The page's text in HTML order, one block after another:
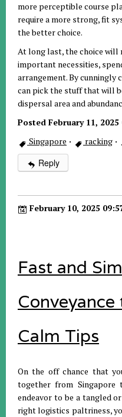
more perceptible course
require a more strong, fit
the better choice.
At long last, the choice
important necessities,
arrangement. By cunningly
can pick the stuff that will
dispersal area and
Posted February 11, 2025
Singapore · racking ·
Reply
February 10, 2025
Fast and
Calm Tips
On the off chance that
together from
endeavor to be a tangled
right logistics paltriness,